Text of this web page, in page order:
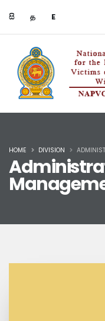
සි த E
HOME DIVISION